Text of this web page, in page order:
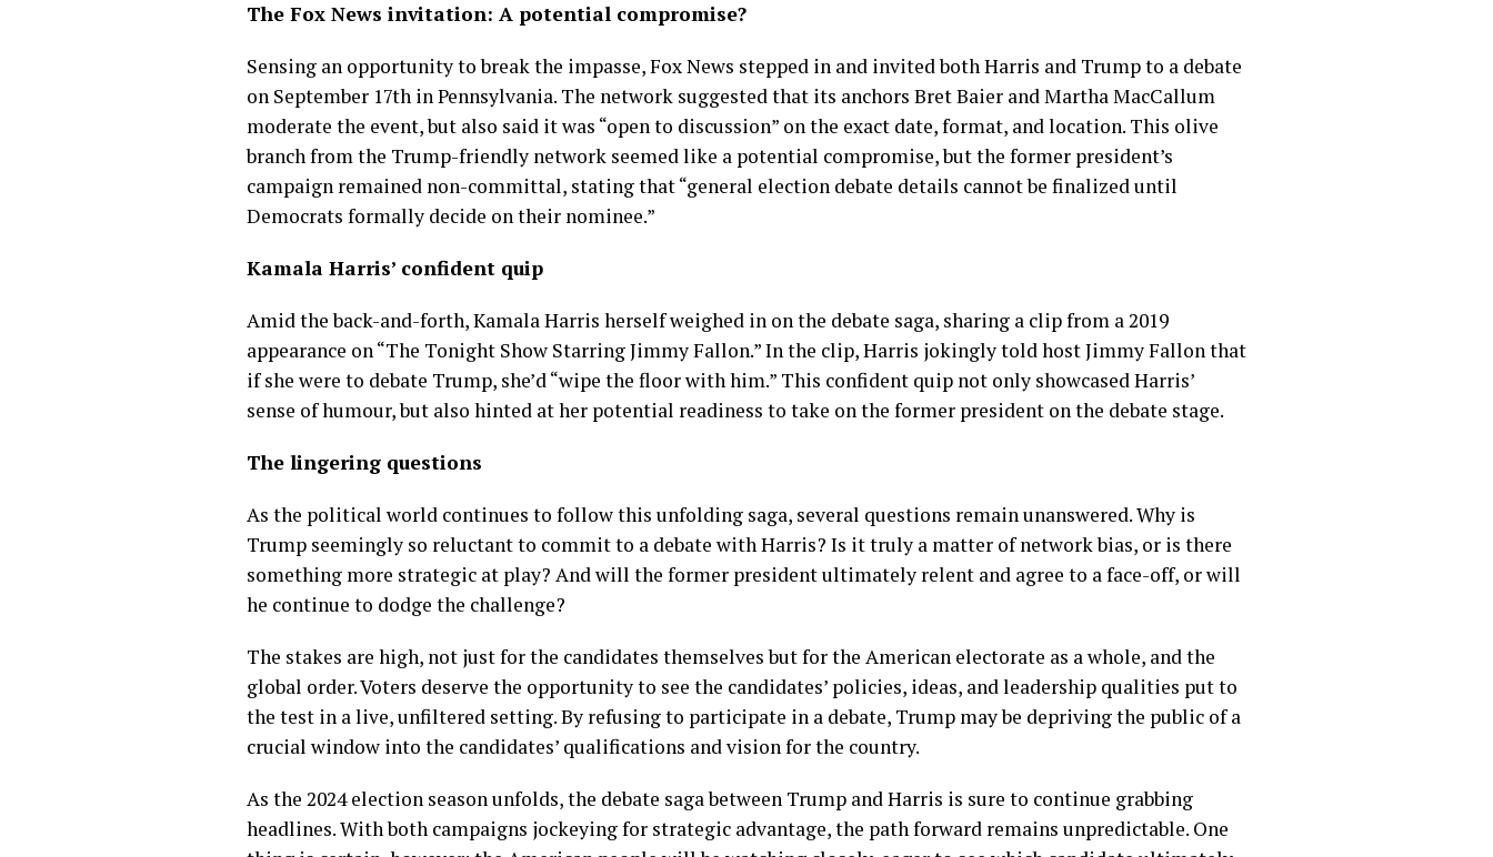
The Fox News invitation: A potential compromise?
Sensing an opportunity to break the impasse, Fox News stepped in and invited both Harris and Trump to a debate
on September 17th in Pennsylvania. The network suggested that its anchors Bret Baier and Martha MacCallum
moderate the event, but also said it was “open to discussion” on the exact date, format, and location. This olive
branch from the Trump-friendly network seemed like a potential compromise, but the former president’s
campaign remained non-committal, stating that “general election debate details cannot be finalized until
Democrats formally decide on their nominee.”
Kamala Harris’ confident quip
Amid the back-and-forth, Kamala Harris herself weighed in on the debate saga, sharing a clip from a 2019
appearance on “The Tonight Show Starring Jimmy Fallon.” In the clip, Harris jokingly told host Jimmy Fallon that
if she were to debate Trump, she’d “wipe the floor with him.” This confident quip not only showcased Harris’
sense of humour, but also hinted at her potential readiness to take on the former president on the debate stage.
The lingering questions
As the political world continues to follow this unfolding saga, several questions remain unanswered. Why is
Trump seemingly so reluctant to commit to a debate with Harris? Is it truly a matter of network bias, or is there
something more strategic at play? And will the former president ultimately relent and agree to a face-off, or will
he continue to dodge the challenge?
The stakes are high, not just for the candidates themselves but for the American electorate as a whole, and the
global order. Voters deserve the opportunity to see the candidates’ policies, ideas, and leadership qualities put to
the test in a live, unfiltered setting. By refusing to participate in a debate, Trump may be depriving the public of a
crucial window into the candidates’ qualifications and vision for the country.
As the 2024 election season unfolds, the debate saga between Trump and Harris is sure to continue grabbing
headlines. With both campaigns jockeying for strategic advantage, the path forward remains unpredictable. One